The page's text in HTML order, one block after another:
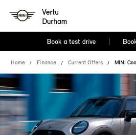
Vertu
Durham
Book a test drive
Home Finance Current Offers MINI